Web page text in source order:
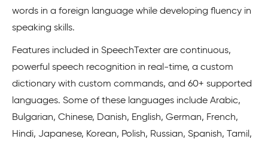
words in a foreign language while developing fluency in
speaking skills.
Features included in SpeechTexter are continuous,
powerful speech recognition in real-time, a custom
dictionary with custom commands, and 60+ supported
languages. Some of these languages include Arabic,
Bulgarian, Chinese, Danish, English, German, French,
Hindi, Japanese, Korean, Polish, Russian, Spanish, Tamil,